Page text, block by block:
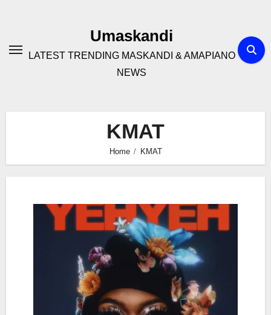
Umaskandi
LATEST TRENDING MASKANDI & AMAPIANO
NEWS
KMAT
Home KMAT